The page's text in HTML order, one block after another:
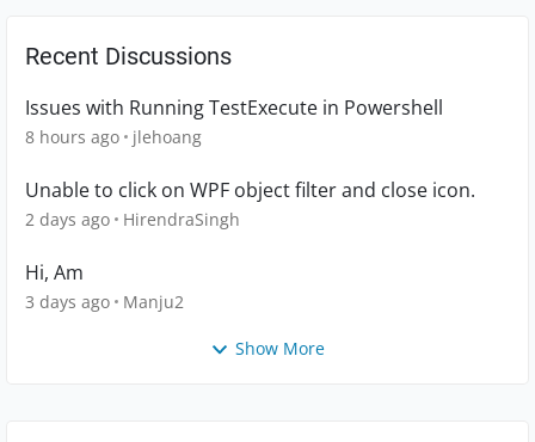
Recent Discussions
Issues with Running TestExecute in Powershell
8 hours ago jlehoang
Unable to click on WPF object filter and close icon.
2 days ago HirendraSingh
Hi, Am
3 days ago Manju2
Show More